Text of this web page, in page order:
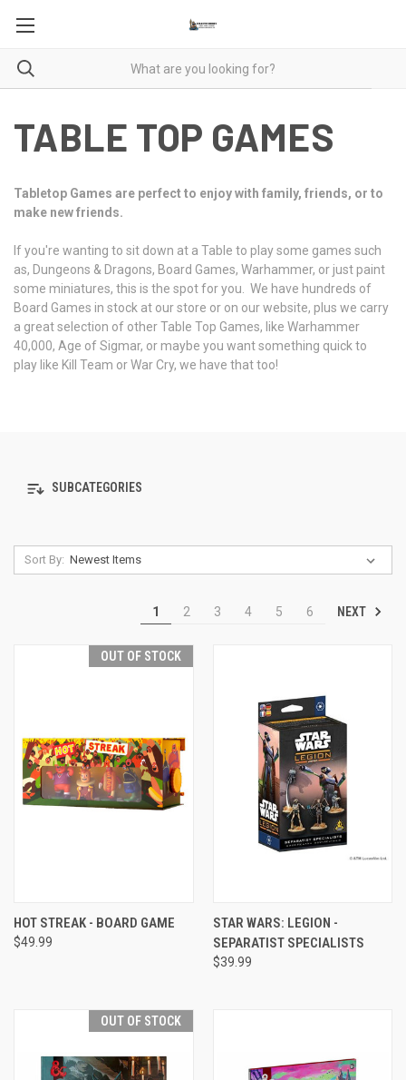
TABLE TOP GAMES
Tabletop Games are perfect to enjoy with family, friends, or to
make new friends.
If you're wanting to sit down at a Table to play some games such
as, Dungeons & Dragons, Board Games, Warhammer, or just paint
some miniatures, this is the spot for you. We have hundreds of
Board Games in stock at our store or on our website, plus we carry
a great selection of other Table Top Games, like Warhammer
40,000, Age of Sigmar, or maybe you want something quick to
play like Kill Team or War Cry, we have that too!
SUBCATEGORIES
Sort By:
1 2 3 4 5 6 NEXT
OUT OF STOCK
HOT STREAK - BOARD GAME
$49.99
STAR WARS: LEGION -
SEPARATIST SPECIALISTS
$39.99
OUT OF STOCK